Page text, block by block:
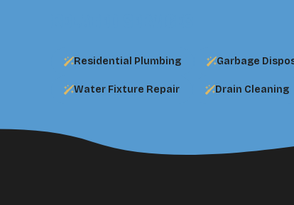
Residential Plumbing Garbage
Water Fixture Repair Drain Cleaning